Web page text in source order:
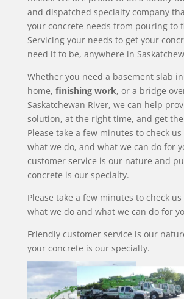
and dispatched specialty company
your concrete needs from pouring to
Servicing your needs to get your
need it to be, anywhere in
Whether you need a basement slab
home, finishing work, or a bridge
Saskatchewan River, we can help
solution, at the right time, and get
Please take a few minutes to check
what we do, and what we can do for
customer service is our nature and
concrete is our specialty.
Please take a few minutes to check
what we do and what we can do for
Friendly customer service is our
your concrete is our specialty.